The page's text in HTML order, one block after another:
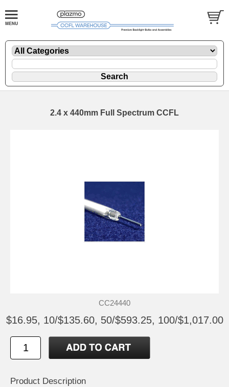
2.4 x 440mm Full Spectrum CCFL
CC24440
$16.95, 10/$135.60, 50/$593.25, 100/$1,017.00
Product Description